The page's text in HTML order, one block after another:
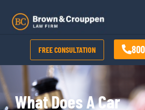
content
FREE CONSULTATION
What Does A Car